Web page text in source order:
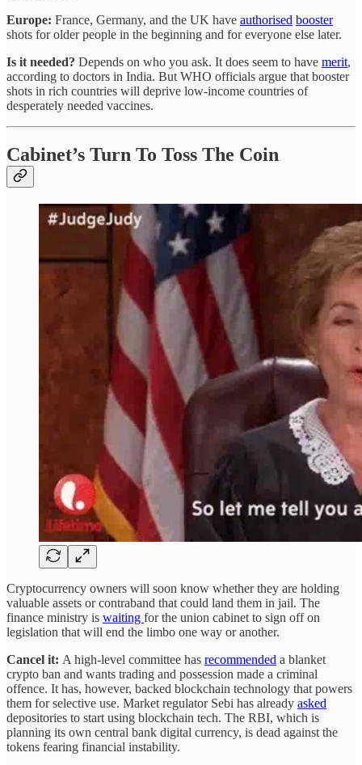
Europe: France, Germany, and the UK have authorised booster
shots for older people in the beginning and for everyone else later.
Is it needed? Depends on who you ask. It does seem to have merit,
according to doctors in India. But WHO officials argue that booster
shots in rich countries will deprive low-income countries of
desperately needed vaccines.
Cabinet’s Turn To Toss The Coin
Cryptocurrency owners will soon know whether they are holding
valuable assets or contraband that could land them in jail. The
finance ministry is waiting for the union cabinet to sign off on
legislation that will end the limbo one way or another.
Cancel it: A high-level committee has recommended a blanket
crypto ban and wants trading and possession made a criminal
offence. It has, however, backed blockchain technology that powers
them for selective use. Market regulator Sebi has already asked
depositories to start using blockchain tech. The RBI, which is
planning its own central bank digital currency, is dead against the
tokens fearing financial instability.